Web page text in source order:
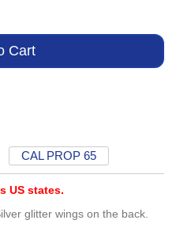
CAL PROP 65
US states.
glitter wings on the back.